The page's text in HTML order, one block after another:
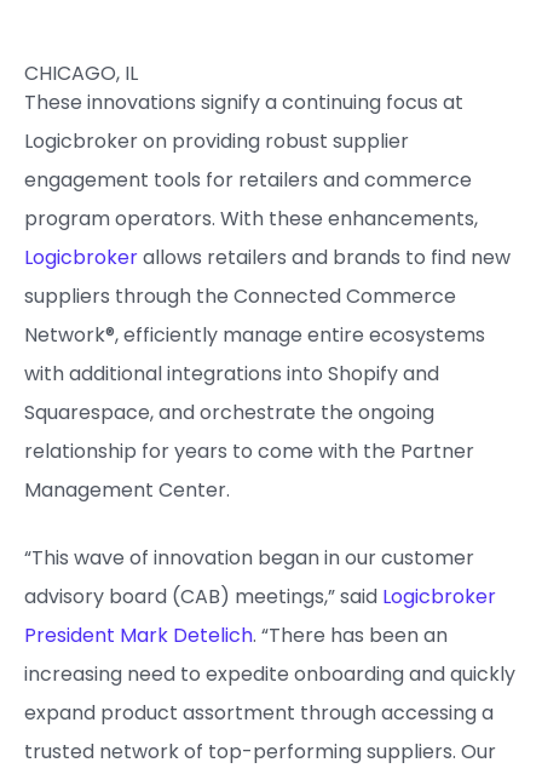
CHICAGO, IL
These innovations signify a continuing focus at
Logicbroker on providing robust supplier
engagement tools for retailers and commerce
program operators. With these enhancements,
Logicbrokerallows retailers and brands to find new
suppliers through the Connected Commerce
Network®, efficiently manage entire ecosystems
with additional integrations into Shopify and
Squarespace, and orchestrate the ongoing
relationship for years to come with the Partner
Management Center.
“This wave of innovation began in our customer
advisory board (CAB) meetings,” said Logicbroker
President Mark Detelich. “There has been an
increasing need to expedite onboarding and quickly
expand product assortment through accessing a
trusted network of top-performing suppliers. Our